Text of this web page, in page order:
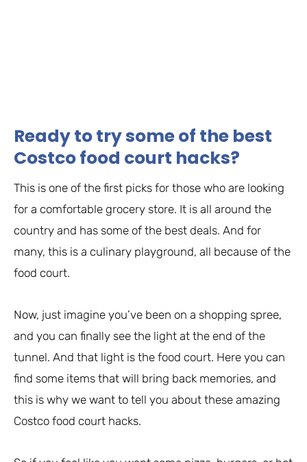
Ready to try some of the best
Costco food court hacks?
This is one of the first picks for those who are looking
for a comfortable grocery store. It is all around the
country and has some of the best deals. And for
many, this is a culinary playground, all because of the
food court.
Now, just imagine you’ve been on a shopping spree,
and you can finally see the light at the end of the
tunnel. And that light is the food court. Here you can
find some items that will bring back memories, and
this is why we want to tell you about these amazing
Costco food court hacks.